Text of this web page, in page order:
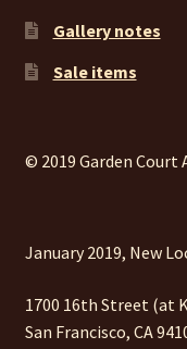
Gallery notes
Sale items
© 2019 Garden Court
January 2019, New
1700 16th Street (at
San Francisco, CA